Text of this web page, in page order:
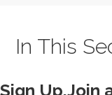
In This
Sign Up,Join